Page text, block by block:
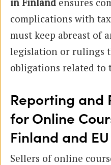
complications with
must keep abreast of
legislation or rulings
obligations related to
Reporting and
for Online
Finland and
Sellers of online